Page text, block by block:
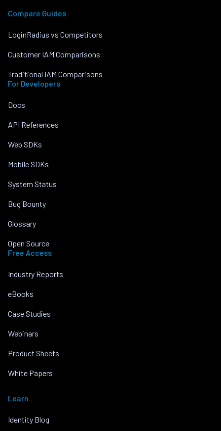
Compare Guides
LoginRadius vs Competitors
Customer IAM Comparisons
Traditional IAM Comparisons
For Developers
Docs
API References
Web SDKs
Mobile SDKs
System Status
Bug Bounty
Glossary
Open Source
Free Access
Industry Reports
eBooks
Case Studies
Webinars
Product Sheets
White Papers
Learn
Identity Blog